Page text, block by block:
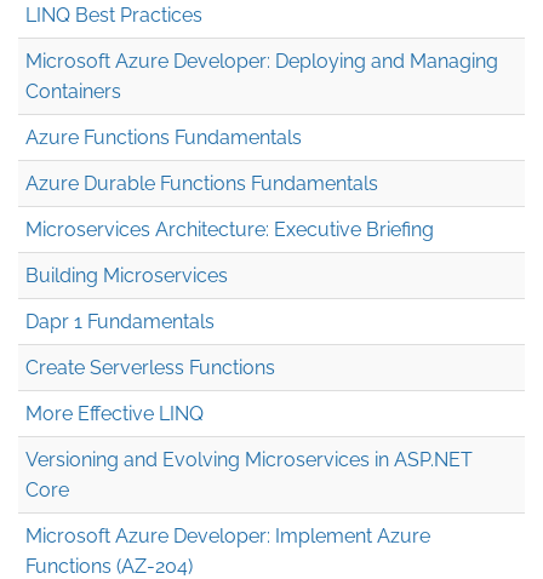
LINQ Best Practices
Microsoft Azure Developer: Deploying and Managing
Containers
Azure Functions Fundamentals
Azure Durable Functions Fundamentals
Microservices Architecture: Executive Briefing
Building Microservices
Dapr 1 Fundamentals
Create Serverless Functions
More Effective LINQ
Versioning and Evolving Microservices in ASP.NET
Core
Microsoft Azure Developer: Implement Azure
Functions (AZ-204)